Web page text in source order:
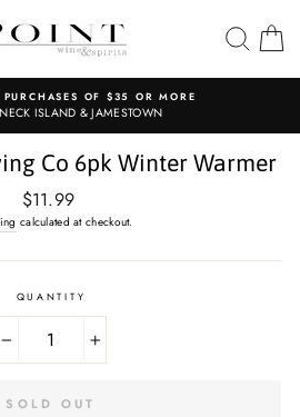
OF $35 OR MORE
ISLAND & JAMESTOWN
Co 6pk Winter Warmer
Regular
price
$11.99
calculated at checkout.
QUANTITY
SOLD OUT